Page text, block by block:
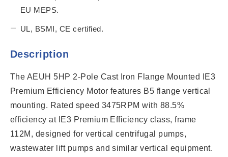
EU MEPS.
UL, BSMI, CE certified.
Description
The AEUH 5HP 2-Pole Cast Iron Flange Mounted IE3
Premium Efficiency Motor features B5 flange vertical
mounting. Rated speed 3475RPM with 88.5%
efficiency at IE3 Premium Efficiency class, frame
112M, designed for vertical centrifugal pumps,
wastewater lift pumps and similar vertical equipment.